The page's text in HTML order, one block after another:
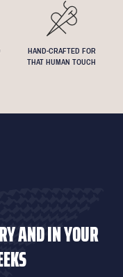
HAND-CRAFTED FOR
THAT HUMAN TOUCH
AND IN YOUR